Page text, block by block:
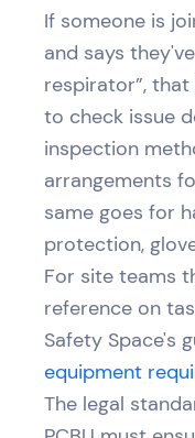
If someone is
and says
respirator”, that
to check issue
inspection
arrangements
same goes for
protection,
For site teams
reference on
Safety Space's
equipment
The legal